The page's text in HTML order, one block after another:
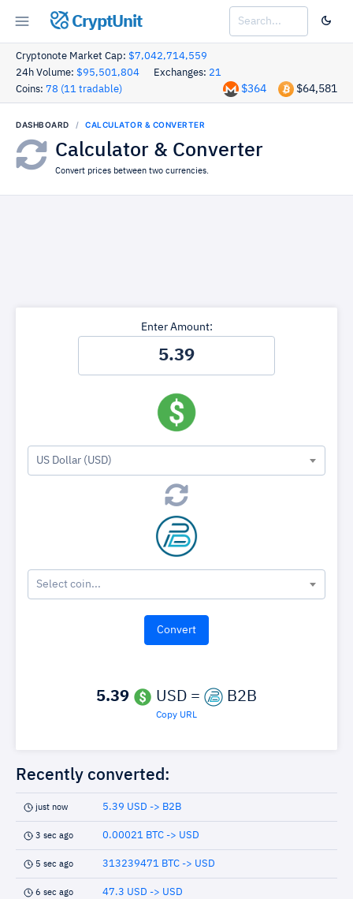
CryptUnit
Cryptonote Market Cap: $7,042,714,559
24h Volume: $95,501,804 Exchanges: 21
Coins: 78 (11 tradable) $64,581
$364
DASHBOARD CALCULATOR & CONVERTER
Calculator & Converter
Convert prices between two currencies.
Enter Amount:
US Dollar (USD)
Select coin...
5.39 USD = B2B
Copy URL
Recently converted:
just now 5.39 USD -> B2B
3 sec ago 0.00021 BTC -> USD
5 sec ago 313239471 BTC -> USD
6 sec ago 47.3 USD -> USD